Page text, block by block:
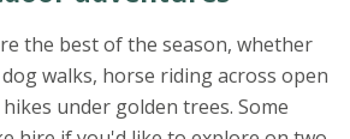
the best of the season, whether
walks, horse riding across open
under golden trees. Some